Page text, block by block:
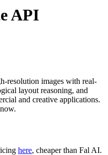
API
resolution images with real-
layout reasoning, and
and creative applications.
here, cheaper than Fal AI.